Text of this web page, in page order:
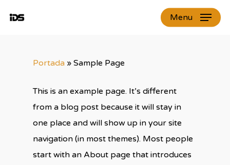
Menu
Portada » Sample Page
This is an example page. It’s different
from a blog post because it will stay in
one place and will show up in your site
navigation (in most themes). Most people
start with an About page that introduces